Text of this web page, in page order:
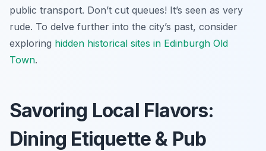
public transport. Don’t cut queues! It’s seen as very
rude. To delve further into the city’s past, consider
exploring hidden historical sites in Edinburgh Old
Town.
Savoring Local Flavors:
Dining Etiquette & Pub